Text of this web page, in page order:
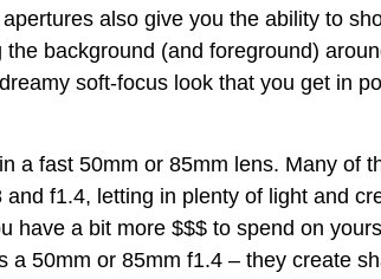
also give you the ability to
background (and foreground)
soft-focus look that you get in
a fast 50mm or 85mm lens. Many of
f1.4, letting in plenty of light and
have a bit more $$$ to spend on
a 50mm or 85mm f1.4 – they create